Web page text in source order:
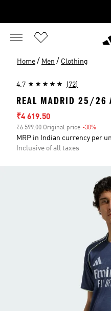
Home / Men / Clothing
4.7 (72)
REAL MADRID 25/26
Sale price
₹4 619.50
₹6 599.00 Original price -30%
MRP in Indian currency per
Inclusive of all taxes